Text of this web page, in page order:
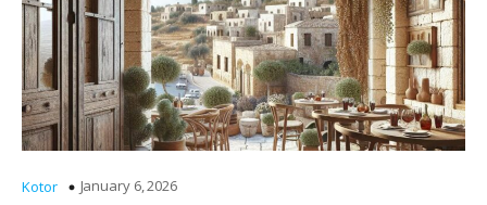
Kotor January 6, 2026